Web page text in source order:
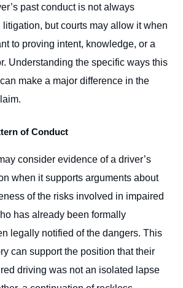
past conduct is not always
but courts may allow it when
to proving intent, knowledge, or a
Understanding the specific ways this
make a major difference in the
of Conduct
consider evidence of a driver’s
when it supports arguments about
of the risks involved in impaired
has already been formally
legally notified of the dangers. This
can support the position that their
driving was not an isolated lapse